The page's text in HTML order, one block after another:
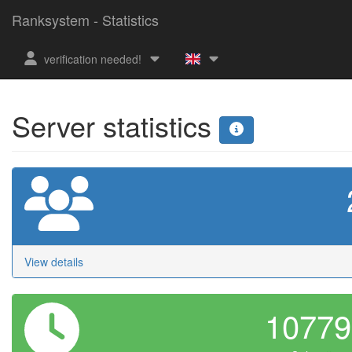
Ranksystem - Statistics
verification needed!
Server statistics
View details